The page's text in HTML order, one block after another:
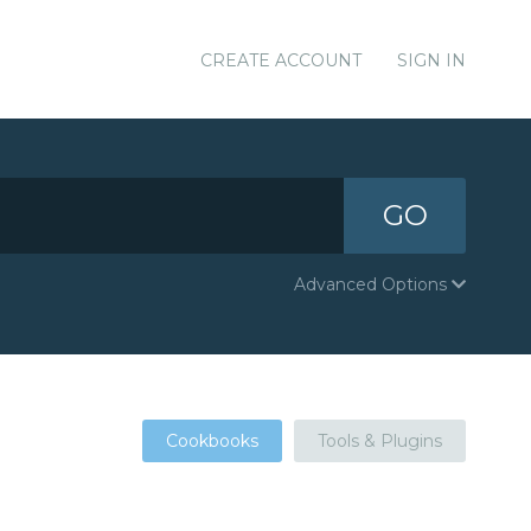
CREATE ACCOUNT SIGN IN
GO
Advanced Options
Cookbooks Tools & Plugins